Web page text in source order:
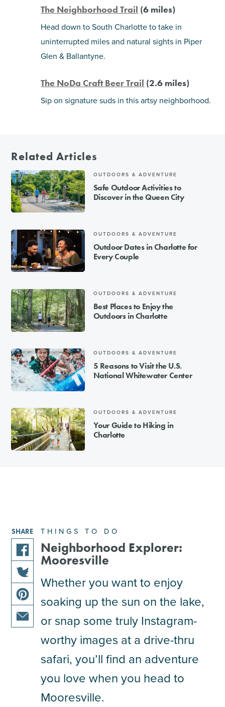
The Neighborhood Trail (6 miles)
Head down to South Charlotte to take in
uninterrupted miles and natural sights in Piper
Glen & Ballantyne.
The NoDa Craft Beer Trail (2.6 miles)
Sip on signature suds in this artsy neighborhood.
Related Articles
OUTDOORS & ADVENTURE
Safe Outdoor Activities to
Discover in the Queen City
OUTDOORS & ADVENTURE
Outdoor Dates in Charlotte for
Every Couple
OUTDOORS & ADVENTURE
Best Places to Enjoy the
Outdoors in Charlotte
OUTDOORS & ADVENTURE
5 Reasons to Visit the U.S.
National Whitewater Center
OUTDOORS & ADVENTURE
Your Guide to Hiking in
Charlotte
THINGS TO DO
Neighborhood Explorer:
Mooresville
Whether you want to enjoy
soaking up the sun on the lake,
or snap some truly Instagram-
worthy images at a drive-thru
safari, you’ll find an adventure
you love when you head to
Mooresville.
SHARE
share
this
article
on
facebook
share
this
article
on
share
this
pinterest